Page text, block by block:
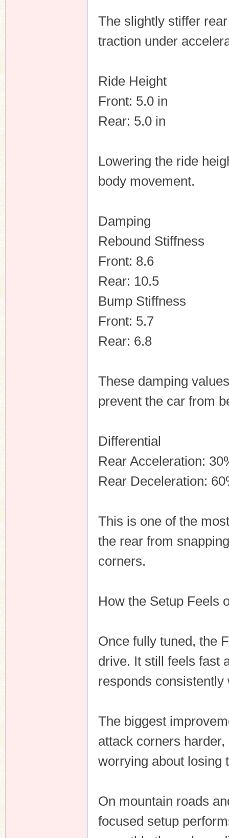
The slightly stiffer
traction under
Ride Height
Front: 5.0 in
Rear: 5.0 in
Lowering the ride
body movement.
Damping
Rebound Stiffness
Front: 8.6
Rear: 10.5
Bump Stiffness
Front: 5.7
Rear: 6.8
These damping
prevent the car from
Differential
Rear Acceleration:
Rear Deceleration:
This is one of the
the rear from
corners.
How the Setup Feels
Once fully tuned, the
drive. It still feels fast
responds
The biggest
attack corners
worrying about losing
On mountain roads
focused setup